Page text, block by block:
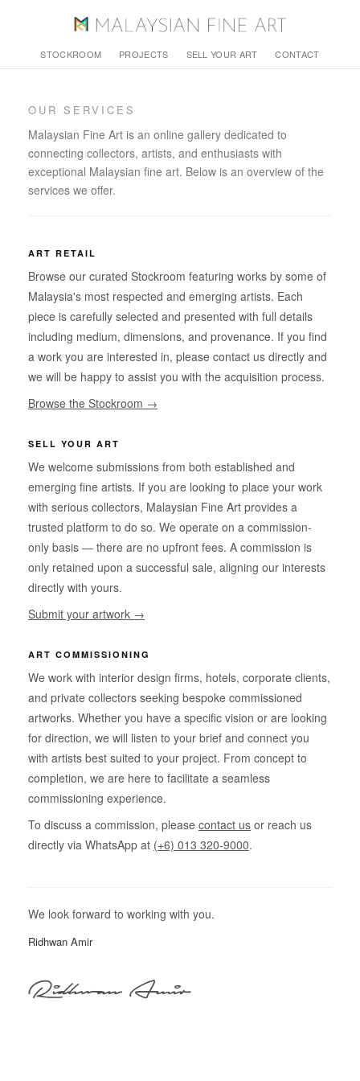
STOCKROOM PROJECTS SELL YOUR ART CONTACT
OUR SERVICES
Malaysian Fine Art is an online gallery dedicated to
connecting collectors, artists, and enthusiasts with
exceptional Malaysian fine art. Below is an overview of the
services we offer.
ART RETAIL
Browse our curated Stockroom featuring works by some of
Malaysia's most respected and emerging artists. Each
piece is carefully selected and presented with full details
including medium, dimensions, and provenance. If you find
a work you are interested in, please contact us directly and
we will be happy to assist you with the acquisition process.
Browse the Stockroom →
SELL YOUR ART
We welcome submissions from both established and
emerging fine artists. If you are looking to place your work
with serious collectors, Malaysian Fine Art provides a
trusted platform to do so. We operate on a commission-
only basis — there are no upfront fees. A commission is
only retained upon a successful sale, aligning our interests
directly with yours.
Submit your artwork →
ART COMMISSIONING
We work with interior design firms, hotels, corporate clients,
and private collectors seeking bespoke commissioned
artworks. Whether you have a specific vision or are looking
for direction, we will listen to your brief and connect you
with artists best suited to your project. From concept to
completion, we are here to facilitate a seamless
commissioning experience.
To discuss a commission, please contact us or reach us
directly via WhatsApp at (+6) 013 320-9000.
We look forward to working with you.
Ridhwan Amir